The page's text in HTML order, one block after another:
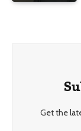
Get the